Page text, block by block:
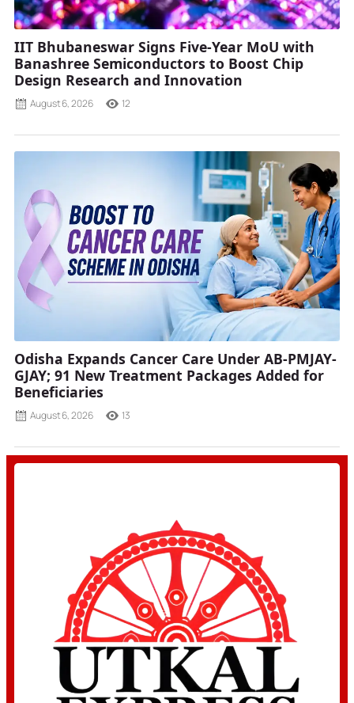
IIT Bhubaneswar Signs Five-Year MoU with
Banashree Semiconductors to Boost Chip
Design Research and Innovation
August 6, 2026 12
Odisha Expands Cancer Care Under AB-PMJAY-
GJAY; 91 New Treatment Packages Added for
Beneficiaries
August 6, 2026 13